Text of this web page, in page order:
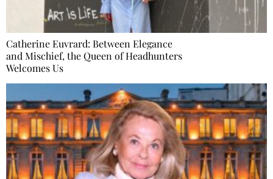
Catherine Euvrard: Between Elegance
and Mischief, the Queen of Headhunters
Welcomes Us